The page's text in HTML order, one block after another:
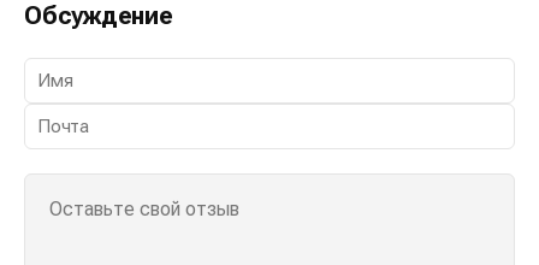
Обсуждение